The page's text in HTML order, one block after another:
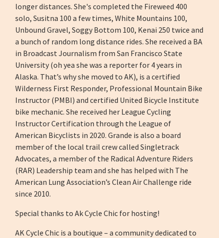
longer distances. She's completed the Fireweed 400
solo, Susitna 100 a few times, White Mountains 100,
Unbound Gravel, Soggy Bottom 100, Kenai 250 twice and
a bunch of random long distance rides. She received a BA
in Broadcast Journalism from San Francisco State
University (oh yea she was a reporter for 4 years in
Alaska. That’s why she moved to AK), is a certified
Wilderness First Responder, Professional Mountain Bike
Instructor (PMBI) and certified United Bicycle Institute
bike mechanic. She received her League Cycling
Instructor Certification through the League of
American Bicyclists in 2020. Grande is also a board
member of the local trail crew called Singletrack
Advocates, a member of the Radical Adventure Riders
(RAR) Leadership team and she has helped with The
American Lung Association’s Clean Air Challenge ride
since 2010.
Special thanks to Ak Cycle Chic for hosting!
AK Cycle Chic is a boutique – a community dedicated to